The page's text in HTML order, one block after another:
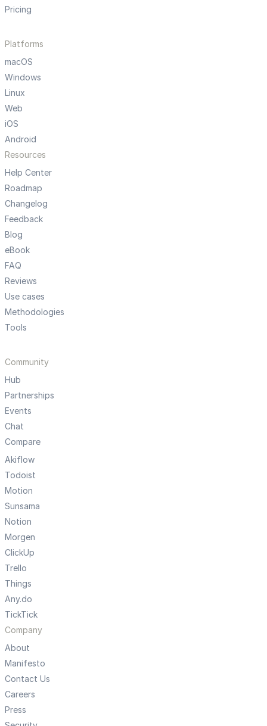
Pricing
Platforms
macOS
Windows
Linux
Web
iOS
Android
Resources
Help Center
Roadmap
Changelog
Feedback
Blog
eBook
FAQ
Reviews
Use cases
Methodologies
Tools
Community
Hub
Partnerships
Events
Chat
Compare
Akiflow
Todoist
Motion
Sunsama
Notion
Morgen
ClickUp
Trello
Things
Any.do
TickTick
Company
About
Manifesto
Contact Us
Careers
Press